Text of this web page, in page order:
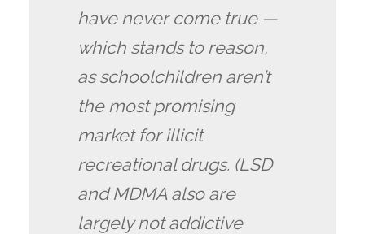
have never come true —
which stands to reason,
as schoolchildren aren’t
the most promising
market for illicit
recreational drugs. (LSD
and MDMA also are
largely not addictive